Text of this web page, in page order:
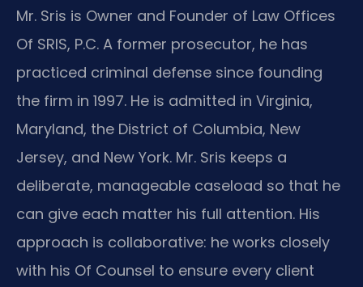
Mr. Sris is Owner and Founder of Law Offices
Of SRIS, P.C. A former prosecutor, he has
practiced criminal defense since founding
the firm in 1997. He is admitted in Virginia,
Maryland, the District of Columbia, New
Jersey, and New York. Mr. Sris keeps a
deliberate, manageable caseload so that he
can give each matter his full attention. His
approach is collaborative: he works closely
with his Of Counsel to ensure every client